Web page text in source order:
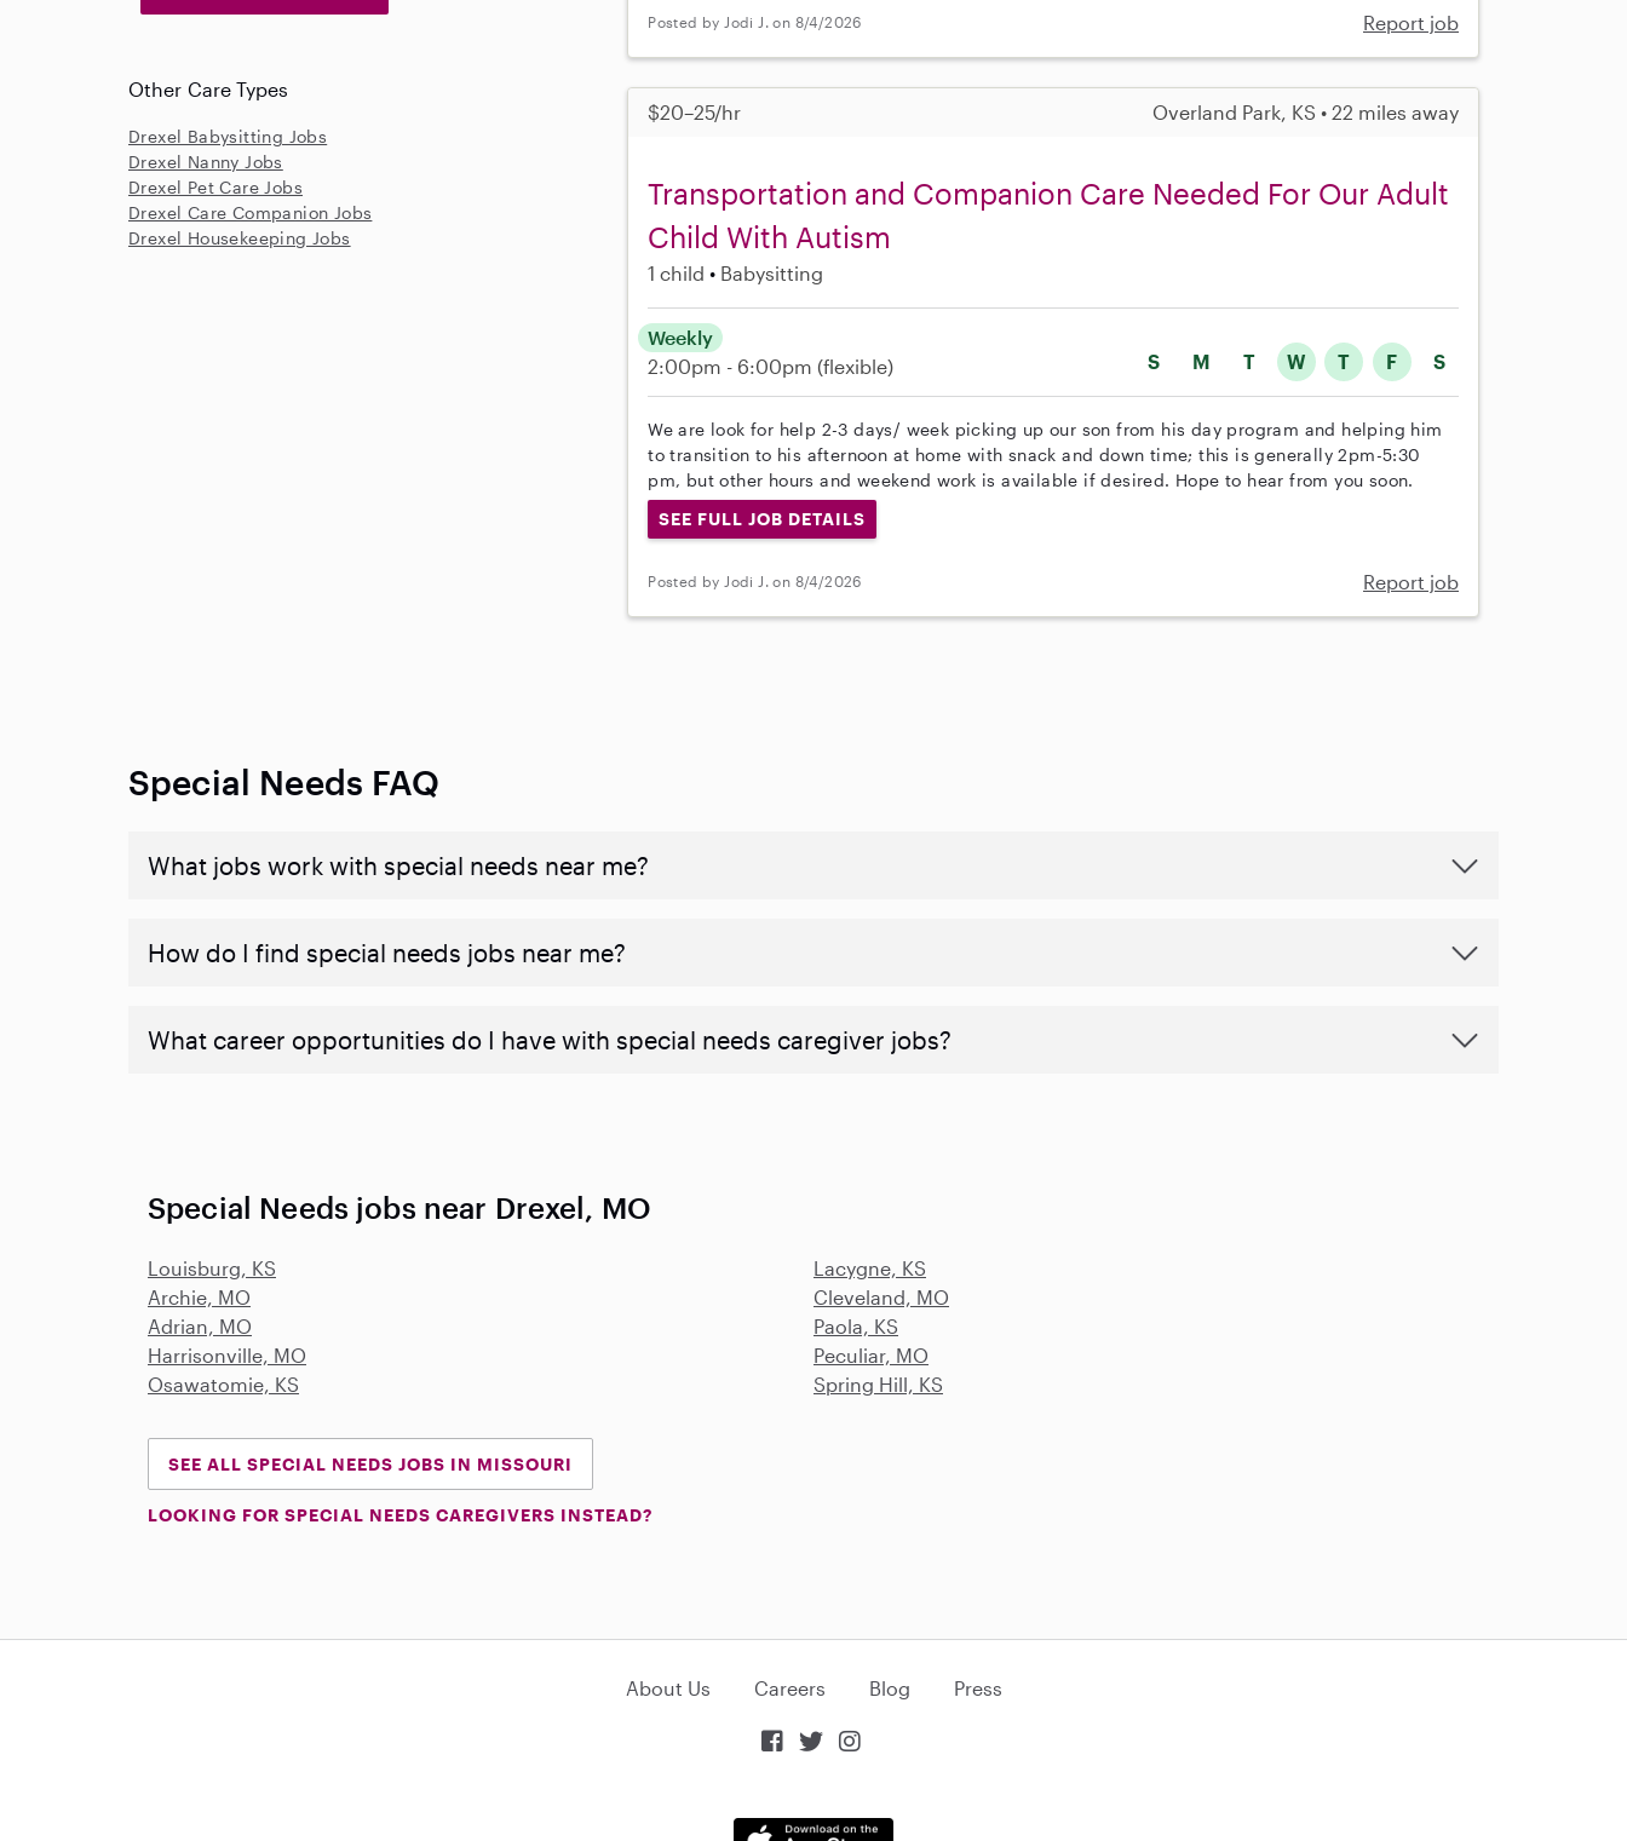
Posted by Jodi J. on 8/4/2026 Report job
$20–25/hr Overland Park, KS • 22 miles away
Transportation and Companion Care Needed For Our Adult
Child With Autism
1 child Babysitting
S M T W T F S
Weekly
2:00pm - 6:00pm (flexible)
We are look for help 2-3 days/ week picking up our son from his day program and helping him
to transition to his afternoon at home with snack and down time; this is generally 2pm-5:30
pm, but other hours and weekend work is available if desired. Hope to hear from you soon.
SEE FULL JOB DETAILS
Posted by Jodi J. on 8/4/2026 Report job
Other Care Types
Drexel Babysitting Jobs
Drexel Nanny Jobs
Drexel Pet Care Jobs
Drexel Care Companion Jobs
Drexel Housekeeping Jobs
Special Needs FAQ
What jobs work with special needs near me?
How do I find special needs jobs near me?
What career opportunities do I have with special needs caregiver jobs?
Special Needs jobs near Drexel, MO
Louisburg, KS
Lacygne, KS
Archie, MO
Cleveland, MO
Adrian, MO
Paola, KS
Harrisonville, MO
Peculiar, MO
Osawatomie, KS
Spring Hill, KS
SEE ALL SPECIAL NEEDS JOBS IN MISSOURI
LOOKING FOR SPECIAL NEEDS CAREGIVERS INSTEAD?
About Us Careers Blog Press
  